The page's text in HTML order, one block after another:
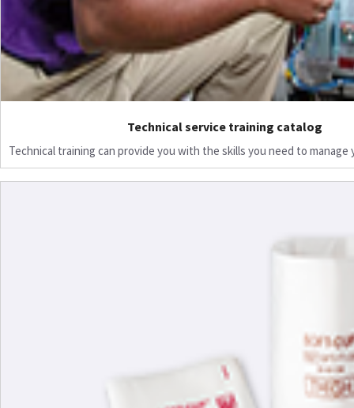
Technical service training catalog
Technical training can provide you with the skills you need to manage